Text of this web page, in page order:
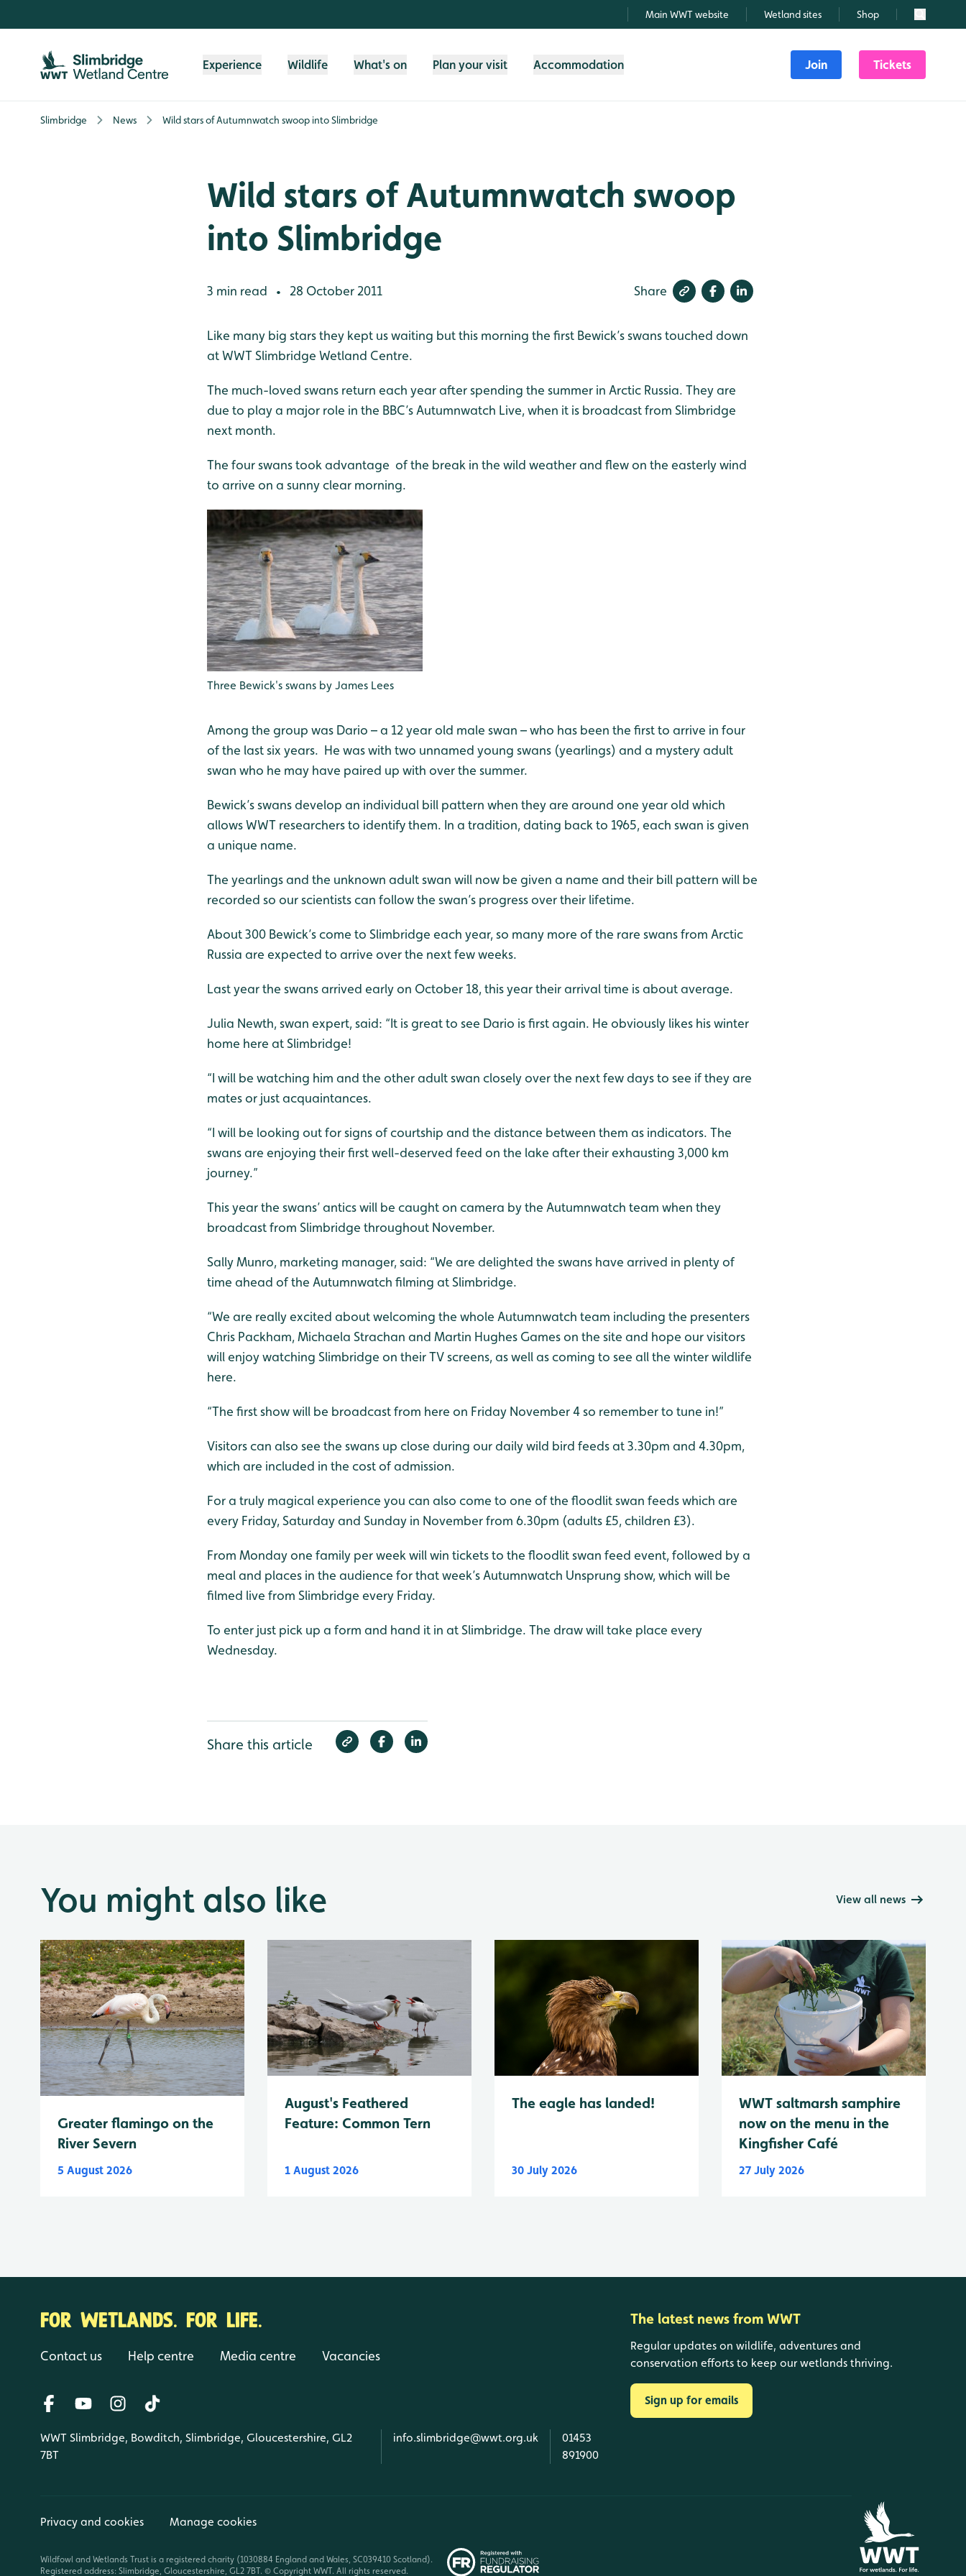
Main WWT website Wetland sites Shop Search
Experience Wildlife What's on Plan your visit Accommodation Join Tickets
Slimbridge News Wild stars of Autumnwatch swoop into Slimbridge
Wild stars of Autumnwatch swoop
into Slimbridge
3 min read • 28 October 2011 Share
Like many big stars they kept us waiting but this morning the first Bewick’s swans touched down
at WWT Slimbridge Wetland Centre.
The much-loved swans return each year after spending the summer in Arctic Russia. They are
due to play a major role in the BBC’s Autumnwatch Live, when it is broadcast from Slimbridge
next month.
The four swans took advantage of the break in the wild weather and flew on the easterly wind
to arrive on a sunny clear morning.
Three Bewick's swans by James Lees
Among the group was Dario – a 12 year old male swan – who has been the first to arrive in four
of the last six years. He was with two unnamed young swans (yearlings) and a mystery adult
swan who he may have paired up with over the summer.
Bewick’s swans develop an individual bill pattern when they are around one year old which
allows WWT researchers to identify them. In a tradition, dating back to 1965, each swan is given
a unique name.
The yearlings and the unknown adult swan will now be given a name and their bill pattern will be
recorded so our scientists can follow the swan’s progress over their lifetime.
About 300 Bewick’s come to Slimbridge each year, so many more of the rare swans from Arctic
Russia are expected to arrive over the next few weeks.
Last year the swans arrived early on October 18, this year their arrival time is about average.
Julia Newth, swan expert, said: “It is great to see Dario is first again. He obviously likes his winter
home here at Slimbridge!
“I will be watching him and the other adult swan closely over the next few days to see if they are
mates or just acquaintances.
“I will be looking out for signs of courtship and the distance between them as indicators. The
swans are enjoying their first well-deserved feed on the lake after their exhausting 3,000 km
journey.”
This year the swans’ antics will be caught on camera by the Autumnwatch team when they
broadcast from Slimbridge throughout November.
Sally Munro, marketing manager, said: “We are delighted the swans have arrived in plenty of
time ahead of the Autumnwatch filming at Slimbridge.
“We are really excited about welcoming the whole Autumnwatch team including the presenters
Chris Packham, Michaela Strachan and Martin Hughes Games on the site and hope our visitors
will enjoy watching Slimbridge on their TV screens, as well as coming to see all the winter wildlife
here.
“The first show will be broadcast from here on Friday November 4 so remember to tune in!”
Visitors can also see the swans up close during our daily wild bird feeds at 3.30pm and 4.30pm,
which are included in the cost of admission.
For a truly magical experience you can also come to one of the floodlit swan feeds which are
every Friday, Saturday and Sunday in November from 6.30pm (adults £5, children £3).
From Monday one family per week will win tickets to the floodlit swan feed event, followed by a
meal and places in the audience for that week’s Autumnwatch Unsprung show, which will be
filmed live from Slimbridge every Friday.
To enter just pick up a form and hand it in at Slimbridge. The draw will take place every
Wednesday.
Share this article
You might also like View all news
Greater flamingo on the
River Severn
5 August 2026
August's Feathered
Feature: Common Tern
1 August 2026
The eagle has landed!
30 July 2026
WWT saltmarsh samphire
now on the menu in the
Kingfisher Café
27 July 2026
FOR WETLANDS. FOR LIFE.
Contact us Help centre Media centre Vacancies
WWT Slimbridge, Bowditch, Slimbridge, Gloucestershire, GL2
7BT
info.slimbridge@wwt.org.uk
01453
891900
The latest news from WWT
Regular updates on wildlife, adventures and
conservation efforts to keep our wetlands thriving.
Sign up for emails
Privacy and cookies Manage cookies
Wildfowl and Wetlands Trust is a registered charity (1030884 England and Wales, SC039410 Scotland).
Registered address: Slimbridge, Gloucestershire, GL2 7BT. © Copyright WWT. All rights reserved.